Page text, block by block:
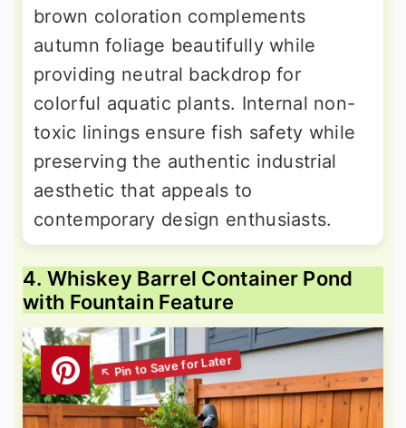
brown coloration complements
autumn foliage beautifully while
providing neutral backdrop for
colorful aquatic plants. Internal non-
toxic linings ensure fish safety while
preserving the authentic industrial
aesthetic that appeals to
contemporary design enthusiasts.
4. Whiskey Barrel Container Pond
with Fountain Feature